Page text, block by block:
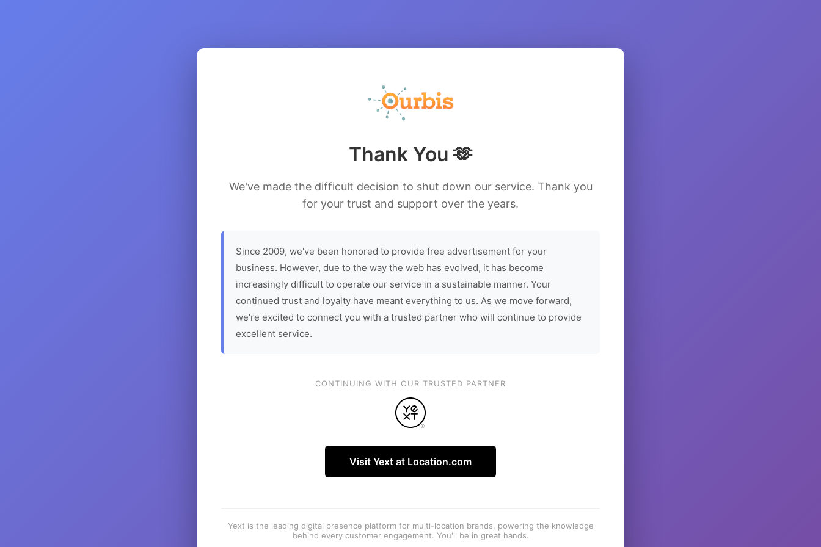
Thank You 🫶
We've made the difficult decision to shut down our service. Thank you
for your trust and support over the years.
Since 2009, we've been honored to provide free advertisement for your
business. However, due to the way the web has evolved, it has become
increasingly difficult to operate our service in a sustainable manner. Your
continued trust and loyalty have meant everything to us. As we move forward,
we're excited to connect you with a trusted partner who will continue to provide
excellent service.
CONTINUING WITH OUR TRUSTED PARTNER
Visit Yext at Location.com
Yext is the leading digital presence platform for multi-location brands, powering the knowledge
behind every customer engagement. You'll be in great hands.